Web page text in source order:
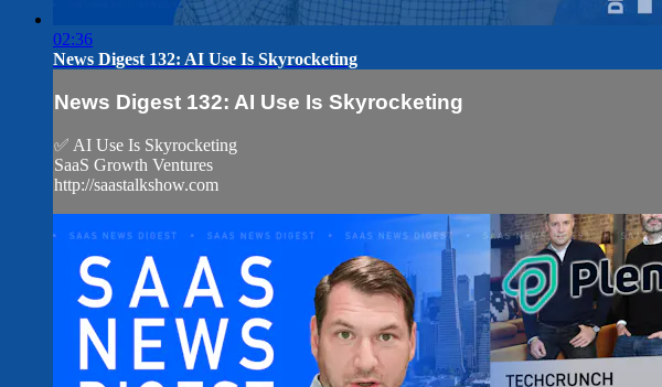
02:36
News Digest 132: AI Use Is Skyrocketing
News Digest 132: AI Use Is Skyrocketing
✅ AI Use Is Skyrocketing
SaaS Growth Ventures
http://saastalkshow.com